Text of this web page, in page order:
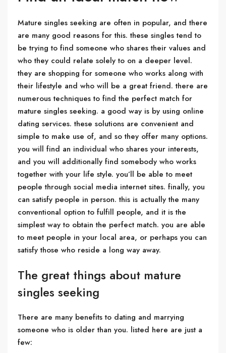
Mature singles seeking are often in popular, and there
are many good reasons for this. these singles tend to
be trying to find someone who shares their values and
who they could relate solely to on a deeper level.
they are shopping for someone who works along with
their lifestyle and who will be a great friend. there are
numerous techniques to find the perfect match for
mature singles seeking. a good way is by using online
dating services. these solutions are convenient and
simple to make use of, and so they offer many options.
you will find an individual who shares your interests,
and you will additionally find somebody who works
together with your life style. you’ll be able to meet
people through social media internet sites. finally, you
can satisfy people in person. this is actually the many
conventional option to fulfill people, and it is the
simplest way to obtain the perfect match. you are able
to meet people in your local area, or perhaps you can
satisfy those who reside a long way away.
The great things about mature
singles seeking
There are many benefits to dating and marrying
someone who is older than you. listed here are just a
few: